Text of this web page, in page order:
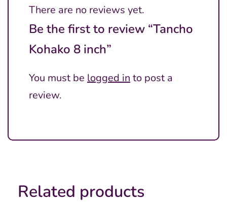
There are no reviews yet.
Be the first to review “Tancho
Kohako 8 inch”
You must be logged in to post a
review.
Related products